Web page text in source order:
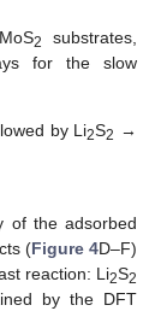
2
substrates,
for the slow
by Li2S2 →
of the adsorbed
(Figure 4D–F)
reaction: Li2S2
by the DFT